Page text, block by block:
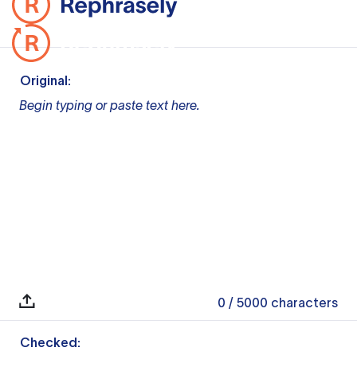
Original:
Begin typing or paste text here.
0 / 5000 characters
Checked: